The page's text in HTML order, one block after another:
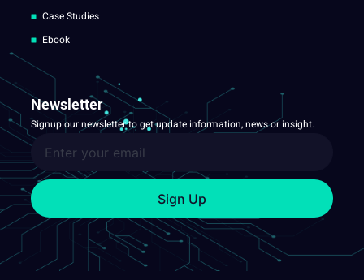
Case Studies
Ebook
Newsletter
Signup our newsletter to get update information, news or insight.
Sign Up